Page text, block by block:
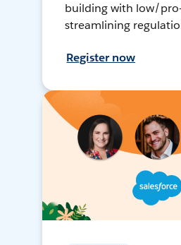
building with low/
streamlining
Register now